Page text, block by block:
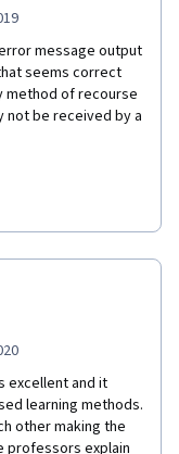
message output
seems correct
method of recourse
not be received by a
excellent and it
learning methods.
other making the
professors explain